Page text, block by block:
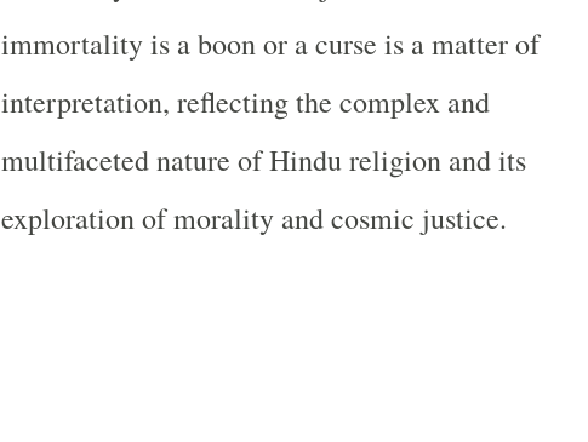
immortality is a boon or a curse is a matter of
interpretation, reflecting the complex and
multifaceted nature of Hindu religion and its
exploration of morality and cosmic justice.